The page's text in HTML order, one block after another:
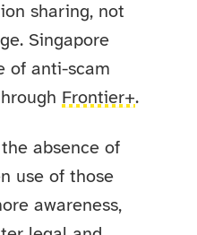
sharing, not
Singapore
of anti-scam
Frontier+.
absence of
use of those
awareness,